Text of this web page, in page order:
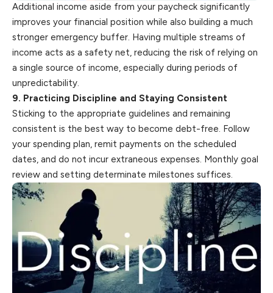
Additional income aside from your paycheck significantly
improves your financial position while also building a much
stronger emergency buffer. Having multiple streams of
income acts as a safety net, reducing the risk of relying on
a single source of income, especially during periods of
unpredictability.
9. Practicing Discipline and Staying Consistent
Sticking to the appropriate guidelines and remaining
consistent is the best way to become debt-free. Follow
your spending plan, remit payments on the scheduled
dates, and do not incur extraneous expenses. Monthly goal
review and setting determinate milestones suffices.